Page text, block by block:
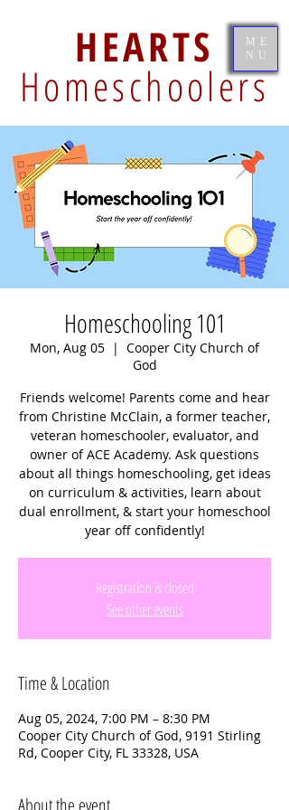
HEARTS
Homeschoolers
ME
NU
Homeschooling 101
Mon, Aug 05
  |
Cooper City Church of
God
Friends welcome! Parents come and hear
from Christine McClain, a former teacher,
veteran homeschooler, evaluator, and
owner of ACE Academy. Ask questions
about all things homeschooling, get ideas
on curriculum & activities, learn about
dual enrollment, & start your homeschool
year off confidently!
Registration is closed
See other events
Time & Location
Aug 05, 2024, 7:00 PM – 8:30 PM
Cooper City Church of God, 9191 Stirling
Rd, Cooper City, FL 33328, USA
About the event